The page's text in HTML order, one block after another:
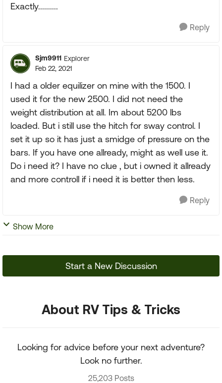
Exactly..........
Reply
Sjm9911 Explorer
Feb 22, 2021
I had a older equilizer on mine with the 1500. I
used it for the new 2500. I did not need the
weight distribution at all. Im about 5200 lbs
loaded. But i still use the hitch for sway control. I
set it up so it has just a smidge of pressure on the
bars. If you have one allready, might as well use it.
Do i need it? I have no clue , but i owned it allready
and more controll if i need it is better then less.
Reply
Show More
Start a New Discussion
About RV Tips & Tricks
Looking for advice before your next adventure?
Look no further.
25,203 Posts